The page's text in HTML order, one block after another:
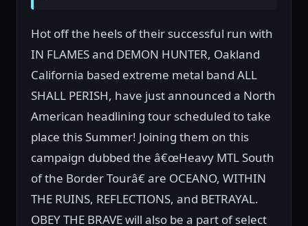
Hot off the heels of their successful run with
IN FLAMES and DEMON HUNTER, Oakland
California based extreme metal band ALL
SHALL PERISH, have just announced a North
American headlining tour scheduled to take
place this Summer! Joining them on this
campaign dubbed the â€œHeavy MTL South
of the Border Tourâ€ are OCEANO, WITHIN
THE RUINS, REFLECTIONS, and BETRAYAL.
OBEY THE BRAVE will also be a part of select